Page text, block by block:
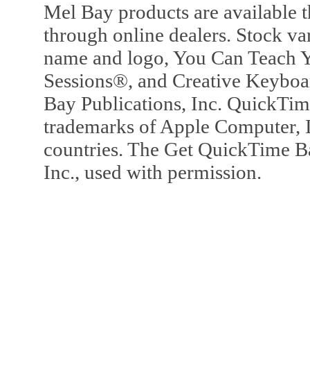
Mel Bay products are available
through online dealers. Stock
name and logo, You Can
Sessions®, and Creative
Bay Publications, Inc.
trademarks of Apple Computer,
countries. The Get QuickTime
Inc., used with permission.